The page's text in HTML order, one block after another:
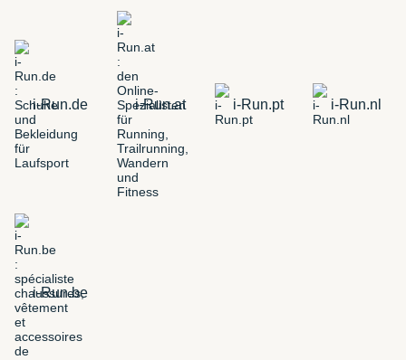
i-Run.de i-Run.at i-Run.pt i-Run.nl
i-Run.be